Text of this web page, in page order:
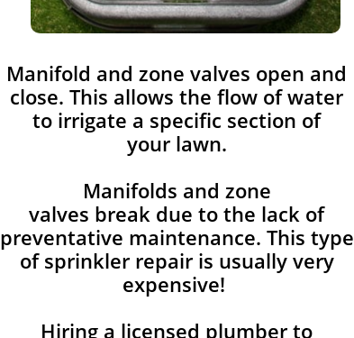
​Manifold and zone valves open and
close. This allows the flow of water
to irrigate a specific section of
your lawn.
Manifolds and zone
valves break due to the lack of
preventative maintenance. This type
of sprinkler repair is usually very
expensive!
Hiring a licensed plumber to